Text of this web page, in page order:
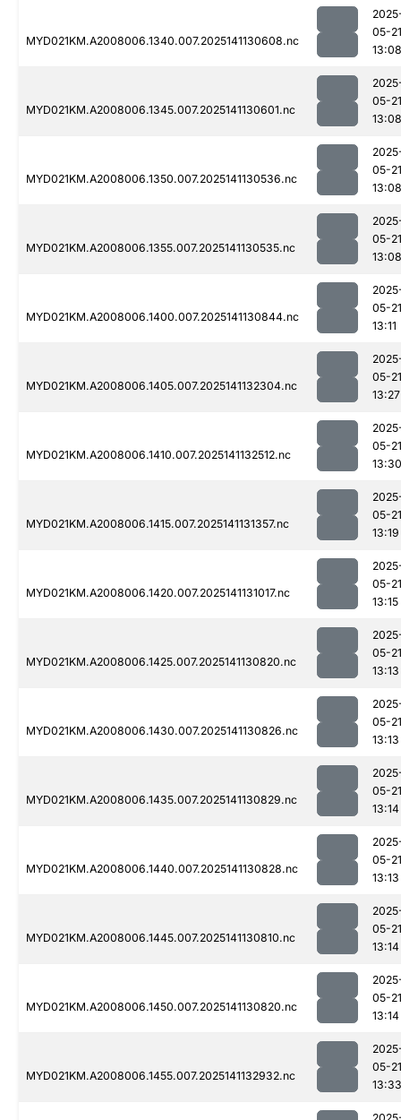
MYD021KM.A2008006.1340.007.2025141130608.nc
05-21
13:08
MYD021KM.A2008006.1345.007.2025141130601.nc
05-21
13:08
MYD021KM.A2008006.1350.007.2025141130536.nc
05-21
13:08
MYD021KM.A2008006.1355.007.2025141130535.nc
05-21
13:08
MYD021KM.A2008006.1400.007.2025141130844.nc
05-21
13:11
MYD021KM.A2008006.1405.007.2025141132304.nc
05-21
13:27
MYD021KM.A2008006.1410.007.2025141132512.nc
05-21
13:30
MYD021KM.A2008006.1415.007.2025141131357.nc
05-21
13:19
MYD021KM.A2008006.1420.007.2025141131017.nc
05-21
13:15
MYD021KM.A2008006.1425.007.2025141130820.nc
05-21
13:13
MYD021KM.A2008006.1430.007.2025141130826.nc
05-21
13:13
MYD021KM.A2008006.1435.007.2025141130829.nc
05-21
13:14
MYD021KM.A2008006.1440.007.2025141130828.nc
05-21
13:13
MYD021KM.A2008006.1445.007.2025141130810.nc
05-21
13:14
MYD021KM.A2008006.1450.007.2025141130820.nc
05-21
13:14
MYD021KM.A2008006.1455.007.2025141132932.nc
05-21
13:33